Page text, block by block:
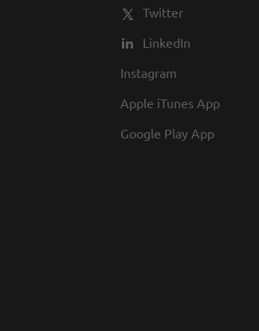
Twitter
LinkedIn
Instagram
Apple iTunes App
Google Play App